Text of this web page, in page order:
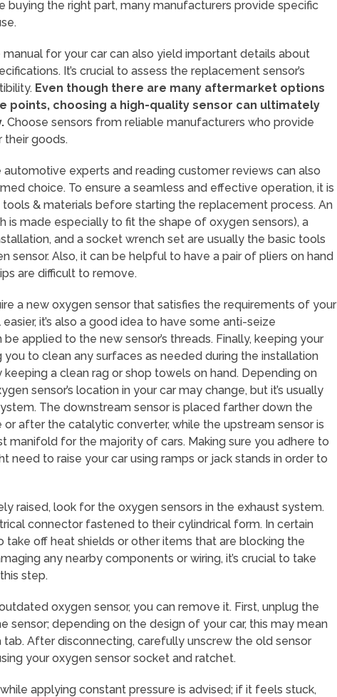
buying the right part, many manufacturers provide specific
for your car can also yield important details about
It’s crucial to assess the replacement sensor’s
Even though there are many aftermarket options
points, choosing a high-quality sensor can ultimately
Choose sensors from reliable manufacturers who provide
their goods.
experts and reading customer reviews can also
choice. To ensure a seamless and effective operation, it is
& materials before starting the replacement process. An
is made especially to fit the shape of oxygen sensors), a
and a socket wrench set are usually the basic tools
sensor. Also, it can be helpful to have a pair of pliers on hand
are difficult to remove.
a new oxygen sensor that satisfies the requirements of your
it’s also a good idea to have some anti-seize
applied to the new sensor’s threads. Finally, keeping your
you to clean any surfaces as needed during the installation
a clean rag or shop towels on hand. Depending on
sensor’s location in your car may change, but it’s usually
The downstream sensor is placed farther down the
after the catalytic converter, while the upstream sensor is
manifold for the majority of cars. Making sure you adhere to
need to raise your car using ramps or jack stands in order to
raised, look for the oxygen sensors in the exhaust system.
connector fastened to their cylindrical form. In certain
take off heat shields or other items that are blocking the
any nearby components or wiring, it’s crucial to take
step.
oxygen sensor, you can remove it. First, unplug the
sensor; depending on the design of your car, this may mean
tab. After disconnecting, carefully unscrew the old sensor
your oxygen sensor socket and ratchet.
applying constant pressure is advised; if it feels stuck,